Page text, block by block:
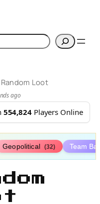
Random Loot
ago
554,824Players Online
Geopolitical (32) Team